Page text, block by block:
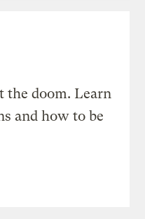
the doom. Learn
and how to be